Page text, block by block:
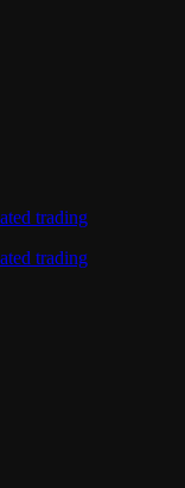
trading
trading